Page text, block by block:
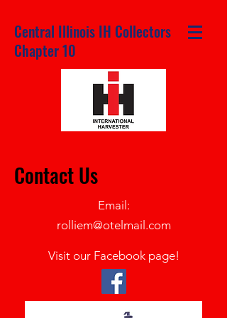
Central Illinois IH Collectors
Chapter 10
Contact Us
Email:
rolliem@otelmail.com
Visit our Facebook page!